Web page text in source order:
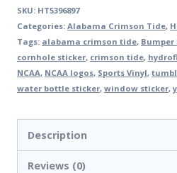
SKU: HT5396897
Categories: Alabama Crimson Tide,
Tags: alabama crimson tide, Bumper
cornhole sticker, crimson tide,
NCAA, NCAA logos, Sports Vinyl,
water bottle sticker, window sticker,
Description
Reviews (0)